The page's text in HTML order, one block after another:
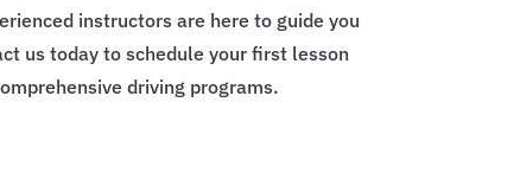
instructors are here to guide you
us today to schedule your first lesson
driving programs.